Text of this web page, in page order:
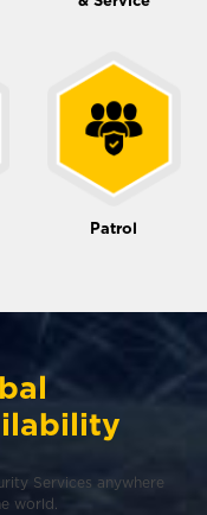
Patrol
Services anywhere
world.